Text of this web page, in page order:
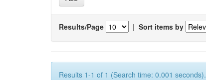
Results/Page | Sort items by
Results 1-1 of 1 (Search time: 0.001 seconds).